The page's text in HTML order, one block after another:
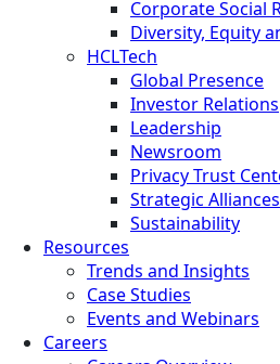
Corporate Social
Diversity, Equity
HCLTech
Global Presence
Investor Relations
Leadership
Newsroom
Privacy Trust
Strategic Alliances
Sustainability
Resources
Trends and Insights
Case Studies
Events and Webinars
Careers